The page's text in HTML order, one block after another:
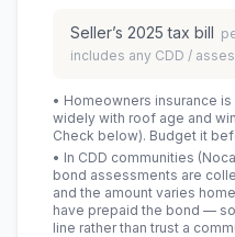
Seller’s 2025 tax bill
includes any CDD /
• Homeowners insurance
widely with roof age and
Check below). Budget it
• In CDD communities
bond assessments are
and the amount varies
have prepaid the bond —
line rather than trust a